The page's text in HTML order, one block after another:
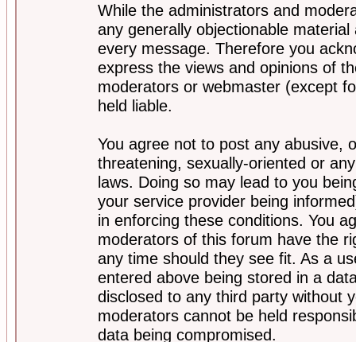
While the administrators and
any generally objectionable
every message. Therefore you
express the views and opinions of
moderators or webmaster (except
held liable.
You agree not to post any abusive,
threatening, sexually-oriented or
laws. Doing so may lead to you
your service provider being
in enforcing these conditions. You
moderators of this forum have the
any time should they see fit. As a
entered above being stored in a
disclosed to any third party without
moderators cannot be held
data being compromised.